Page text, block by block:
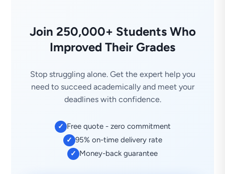
Join 250,000+ Students Who
Improved Their Grades
Stop struggling alone. Get the expert help you
need to succeed academically and meet your
deadlines with confidence.
✓ Free quote - zero commitment
✓ 95% on-time delivery rate
✓ Money-back guarantee